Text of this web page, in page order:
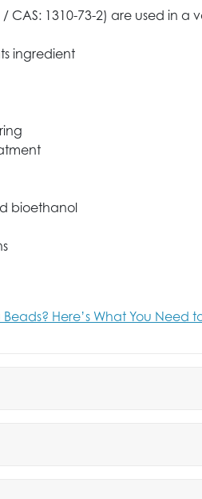
CAS: 1310-73-2) are used in a
ingredient
bioethanol
Here’s What You Need